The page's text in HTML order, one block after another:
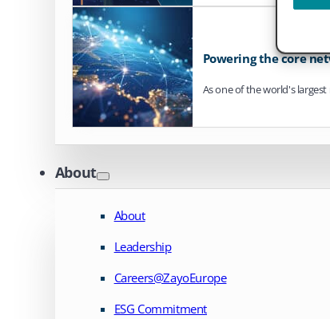
Powering the core
As one of the world's
About
About
Leadership
Careers@ZayoEurope
ESG Commitment